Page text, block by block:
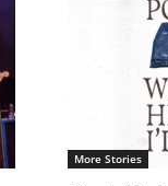
More Stories